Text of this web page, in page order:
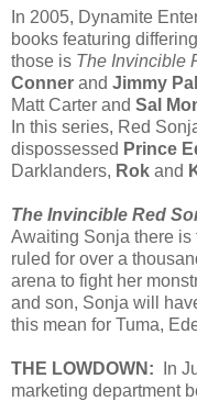
In 2005, Dynamite
books featuring
those is The Invincible
Conner and Jimmy
Matt Carter and Sal
In this series, Red
dispossessed Prince
Darklanders, Rok and
The Invincible Red
Awaiting Sonja there is
ruled for over a
arena to fight her
and son, Sonja will
this mean for Tuma,
THE LOWDOWN: In
marketing department